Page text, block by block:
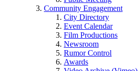
Community Engagement
City Directory
Event Calendar
Film Productions
Newsroom
Rumor Control
Awards